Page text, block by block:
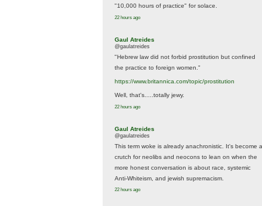
"10,000 hours of practice" for solace.
22 hours ago
Gaul Atreides
@gaulatreides
"Hebrew law did not forbid prostitution but confined
the practice to foreign women."
https://www.britannica.com/topic/prostitution
Well, that's.....totally jewy.
22 hours ago
Gaul Atreides
@gaulatreides
This term woke is already anachronistic. It's become a
crutch for neolibs and neocons to lean on when the
more honest conversation is about race, systemic
Anti-Whiteism, and jewish supremacism.
22 hours ago